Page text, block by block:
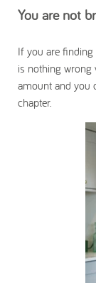
You are not
If you are finding
is nothing wrong
amount and you
chapter.